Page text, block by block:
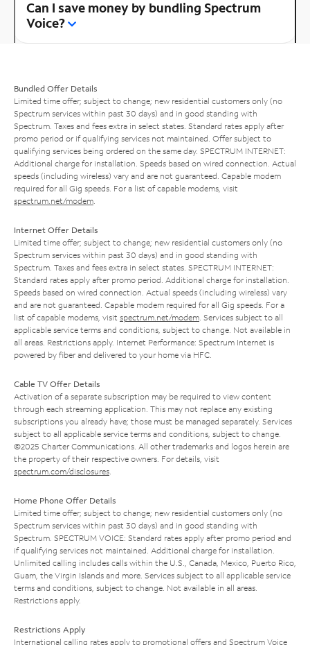
Can I save money by bundling Spectrum
Voice?
Bundled Offer Details
Limited time offer; subject to change; new residential customers only (no
Spectrum services within past 30 days) and in good standing with
Spectrum. Taxes and fees extra in select states. Standard rates apply after
promo period or if qualifying services not maintained. Offer subject to
qualifying services being ordered on the same day. SPECTRUM INTERNET:
Additional charge for installation. Speeds based on wired connection. Actual
speeds (including wireless) vary and are not guaranteed. Capable modem
required for all Gig speeds. For a list of capable modems, visit
spectrum.net/modem
Internet Offer Details
Limited time offer; subject to change; new residential customers only (no
Spectrum services within past 30 days) and in good standing with
Spectrum. Taxes and fees extra in select states. SPECTRUM INTERNET:
Standard rates apply after promo period. Additional charge for installation.
Speeds based on wired connection. Actual speeds (including wireless) vary
and are not guaranteed. Capable modem required for all Gig speeds. For a
list of capable modems, visit spectrum.net/modem . Services subject to all
applicable service terms and conditions, subject to change. Not available in
all areas. Restrictions apply. Internet Performance: Spectrum Internet is
powered by fiber and delivered to your home via HFC.
Cable TV Offer Details
Activation of a separate subscription may be required to view content
through each streaming application. This may not replace any existing
subscriptions you already have; those must be managed separately. Services
subject to all applicable service terms and conditions, subject to change.
©2025 Charter Communications. All other trademarks and logos herein are
the property of their respective owners. For details, visit
spectrum.com/disclosures
Home Phone Offer Details
Limited time offer; subject to change; new residential customers only (no
Spectrum services within past 30 days) and in good standing with
Spectrum. SPECTRUM VOICE: Standard rates apply after promo period and
if qualifying services not maintained. Additional charge for installation.
Unlimited calling includes calls within the U.S., Canada, Mexico, Puerto Rico,
Guam, the Virgin Islands and more. Services subject to all applicable service
terms and conditions, subject to change. Not available in all areas.
Restrictions apply.
Restrictions Apply
International calling rates apply to promotional offers and Spectrum Voice